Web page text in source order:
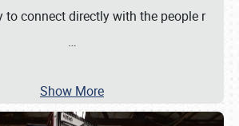
to connect directly with the people r
…
Show More